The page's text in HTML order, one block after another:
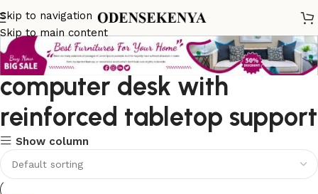
Skip to navigation
Skip to main content
computer desk with
reinforced tabletop support
Show column